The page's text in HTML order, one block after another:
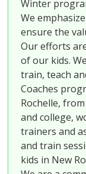
Winter
We
ensure the
Our efforts
of our kids.
train, teach
Coaches
Rochelle,
and college,
trainers and
and train
kids in New